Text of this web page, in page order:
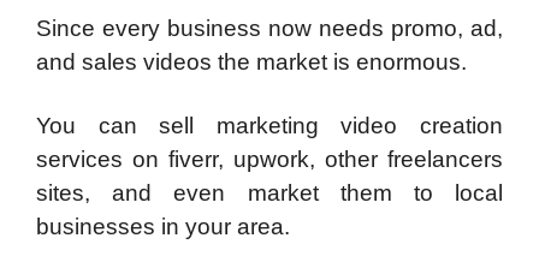
Since every business now needs promo, ad,
and sales videos the market is enormous.
You can sell marketing video creation
services on fiverr, upwork, other freelancers
sites, and even market them to local
businesses in your area.